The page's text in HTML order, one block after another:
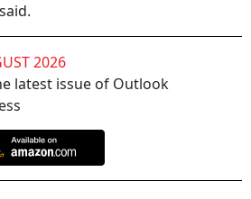
2026
latest issue of Outlook